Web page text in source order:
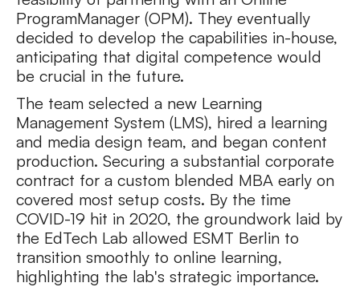
ProgramManager (OPM). They eventually
decided to develop the capabilities in-house,
anticipating that digital competence would
be crucial in the future.
The team selected a new Learning
Management System (LMS), hired a learning
and media design team, and began content
production. Securing a substantial corporate
contract for a custom blended MBA early on
covered most setup costs. By the time
COVID-19 hit in 2020, the groundwork laid by
the EdTech Lab allowed ESMT Berlin to
transition smoothly to online learning,
highlighting the lab's strategic importance.